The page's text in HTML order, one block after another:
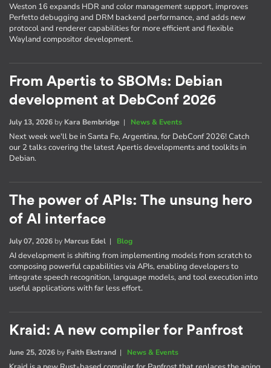
Weston 16 expands HDR and color management support, improves
Perfetto debugging and DRM backend performance, and adds new
protocol and renderer capabilities for more efficient and flexible
Wayland compositor development.
From Apertis to SBOMs: Debian
development at DebConf 2026
July 13, 2026 by Kara Bembridge | News & Events
Next week we'll be in Santa Fe, Argentina, for DebConf 2026! Catch
our 2 talks covering the latest Apertis developments and toolkits in
Debian.
The power of APIs: The unsung hero
of AI interface
July 07, 2026 by Marcus Edel | Blog
AI development is shifting from implementing models from scratch to
composing powerful capabilities via APIs, enabling developers to
integrate speech recognition, language models, and tool execution into
useful applications with far less effort.
Kraid: A new compiler for Panfrost
June 25, 2026 by Faith Ekstrand | News & Events